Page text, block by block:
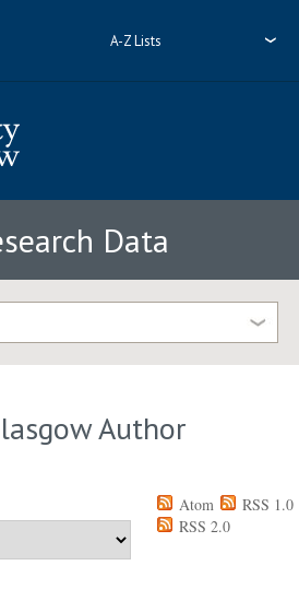
A-Z Lists
Data
Author
Atom
RSS 1.0
RSS 2.0